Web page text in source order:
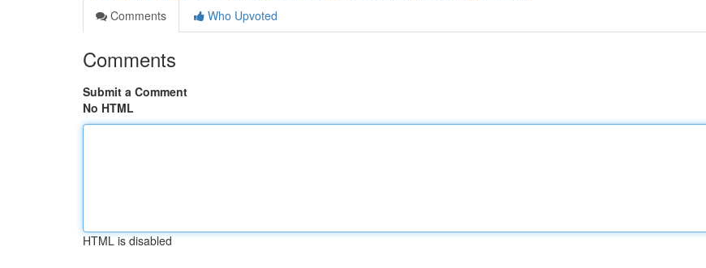
Comments
Who Upvoted
Comments
Submit a Comment
No HTML
HTML is disabled